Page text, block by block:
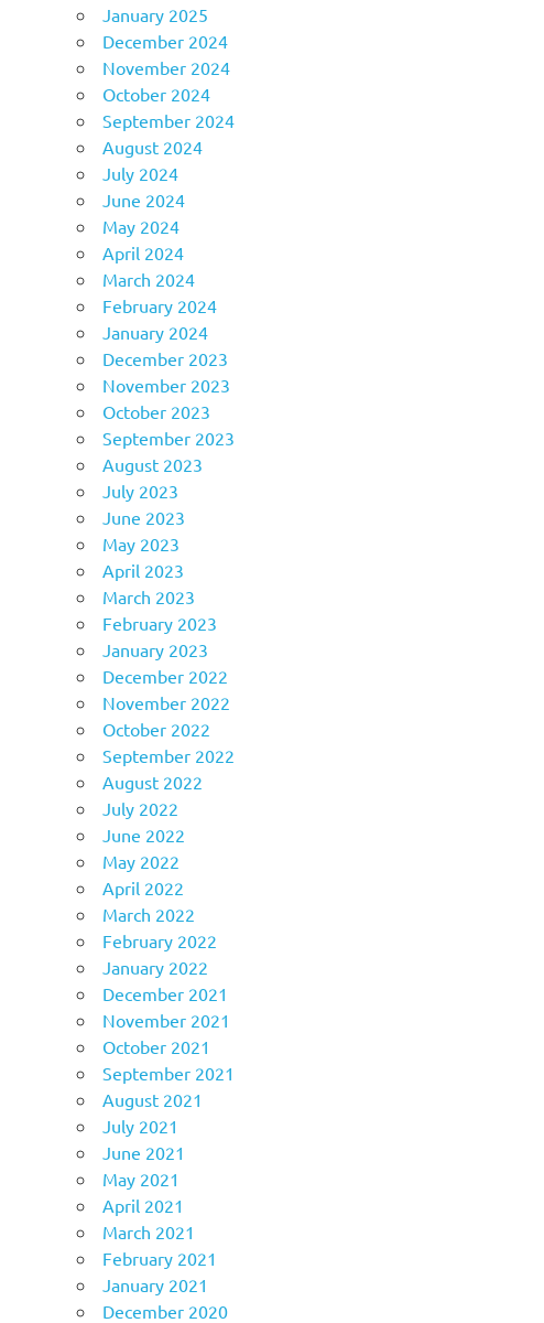
January 2025
December 2024
November 2024
October 2024
September 2024
August 2024
July 2024
June 2024
May 2024
April 2024
March 2024
February 2024
January 2024
December 2023
November 2023
October 2023
September 2023
August 2023
July 2023
June 2023
May 2023
April 2023
March 2023
February 2023
January 2023
December 2022
November 2022
October 2022
September 2022
August 2022
July 2022
June 2022
May 2022
April 2022
March 2022
February 2022
January 2022
December 2021
November 2021
October 2021
September 2021
August 2021
July 2021
June 2021
May 2021
April 2021
March 2021
February 2021
January 2021
December 2020